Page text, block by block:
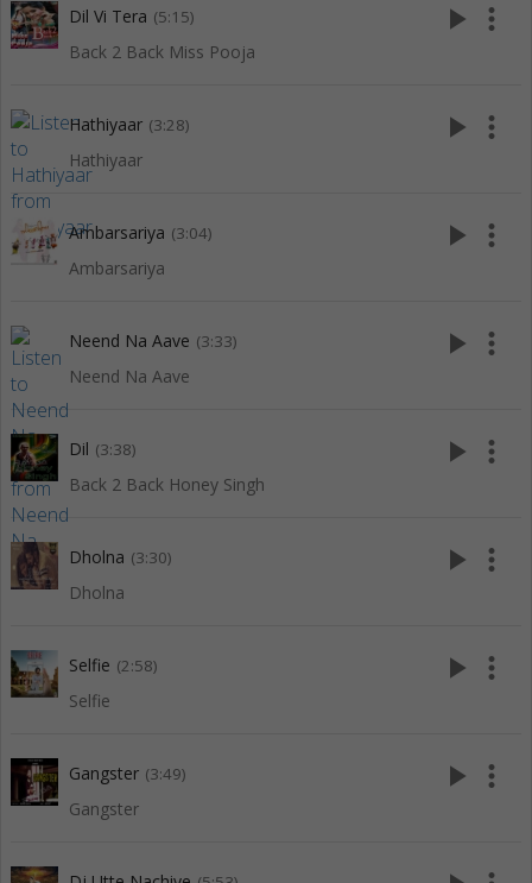
Dil Vi Tera (5:15)
Back 2 Back Miss Pooja
play_arrow more_vert
Hathiyaar (3:28)
Hathiyaar
play_arrow more_vert
Ambarsariya (3:04)
Ambarsariya
play_arrow more_vert
Neend Na Aave (3:33)
Neend Na Aave
play_arrow more_vert
Dil (3:38)
Back 2 Back Honey Singh
play_arrow more_vert
Dholna (3:30)
Dholna
play_arrow more_vert
Selfie (2:58)
Selfie
play_arrow more_vert
Gangster (3:49)
Gangster
play_arrow more_vert